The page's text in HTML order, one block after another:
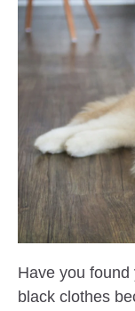
Have you
black clothes